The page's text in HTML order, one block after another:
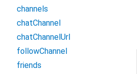
channels
chatChannel
chatChannelUrl
followChannel
friends